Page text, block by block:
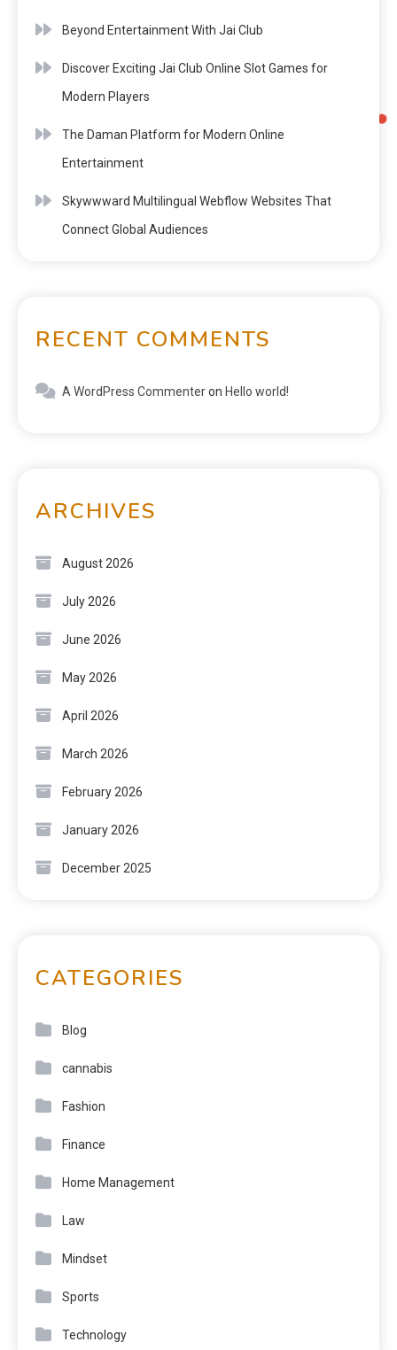
Beyond Entertainment With Jai Club
Discover Exciting Jai Club Online Slot Games for
Modern Players
The Daman Platform for Modern Online
Entertainment
Skywwward Multilingual Webflow Websites That
Connect Global Audiences
RECENT COMMENTS
A WordPress Commenteron Hello world!
ARCHIVES
August 2026
July 2026
June 2026
May 2026
April 2026
March 2026
February 2026
January 2026
December 2025
CATEGORIES
Blog
cannabis
Fashion
Finance
Home Management
Law
Mindset
Sports
Technology